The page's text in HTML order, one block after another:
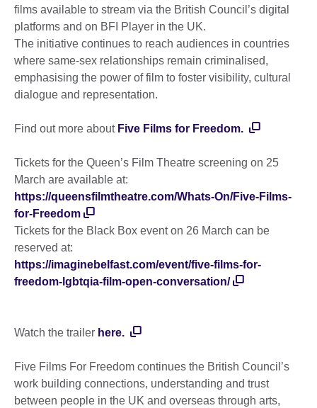
films available to stream via the British Council’s digital
platforms and on BFI Player in the UK.
The initiative continues to reach audiences in countries
where same-sex relationships remain criminalised,
emphasising the power of film to foster visibility, cultural
dialogue and representation.
Find out more about Five Films for Freedom.
Tickets for the Queen’s Film Theatre screening on 25
March are available at:
https://queensfilmtheatre.com/Whats-On/Five-Films-
for-Freedom
Tickets for the Black Box event on 26 March can be
reserved at:
https://imaginebelfast.com/event/five-films-for-
freedom-lgbtqia-film-open-conversation/
Watch the trailer here.
Five Films For Freedom continues the British Council’s
work building connections, understanding and trust
between people in the UK and overseas through arts,